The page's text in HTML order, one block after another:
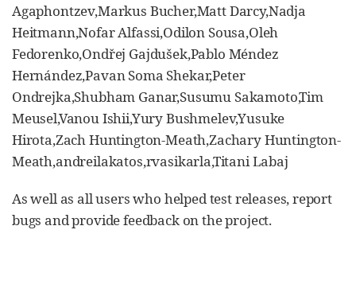
Agaphontzev,Markus Bucher,Matt Darcy,Nadja
Heitmann,Nofar Alfassi,Odilon Sousa,Oleh
Fedorenko,Ondřej Gajdušek,Pablo Méndez
Hernández,Pavan Soma Shekar,Peter
Ondrejka,Shubham Ganar,Susumu Sakamoto,Tim
Meusel,Vanou Ishii,Yury Bushmelev,Yusuke
Hirota,Zach Huntington-Meath,Zachary Huntington-
Meath,andreilakatos,rvasikarla,Titani Labaj
As well as all users who helped test releases, report
bugs and provide feedback on the project.